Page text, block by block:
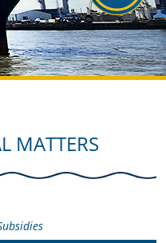
MATTERS